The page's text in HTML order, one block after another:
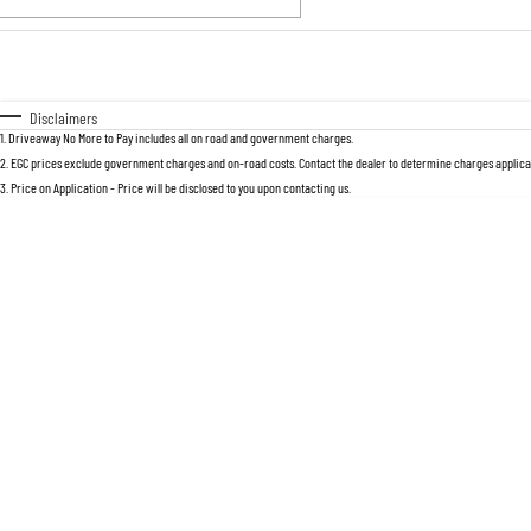
Disclaimers
1 Driveaway No More to Pay includes all on road and government charges.
2 EGC prices exclude government charges and on-road costs. Contact the dealer to determine charges
3 Price on Application - Price will be disclosed to you upon contacting us.